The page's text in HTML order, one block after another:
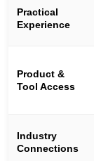
Practical
Experience
Product &
Tool Access
Industry
Connections